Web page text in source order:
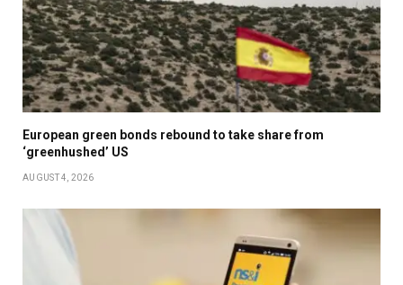
European green bonds rebound to take share from
‘greenhushed’ US
AUGUST 4, 2026